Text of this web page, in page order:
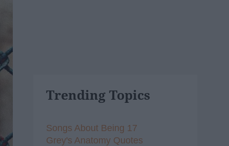
Trending Topics
Songs About Being 17
Grey's Anatomy Quotes